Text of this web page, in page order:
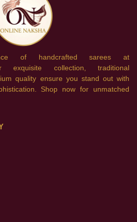
of handcrafted sarees at
exquisite collection, traditional
quality ensure you stand out with
Shop now for unmatched